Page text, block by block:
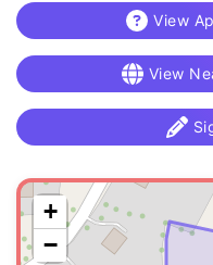
View
View
+
−